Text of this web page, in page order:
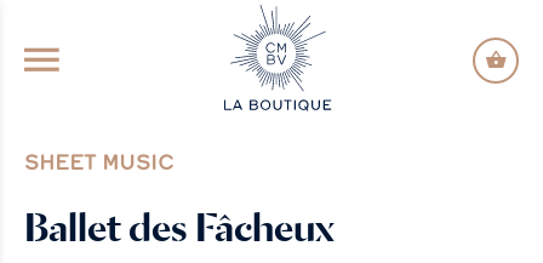
GO TO PRINCIPAL CONTENT
SHEET MUSIC
Ballet des Fâcheux